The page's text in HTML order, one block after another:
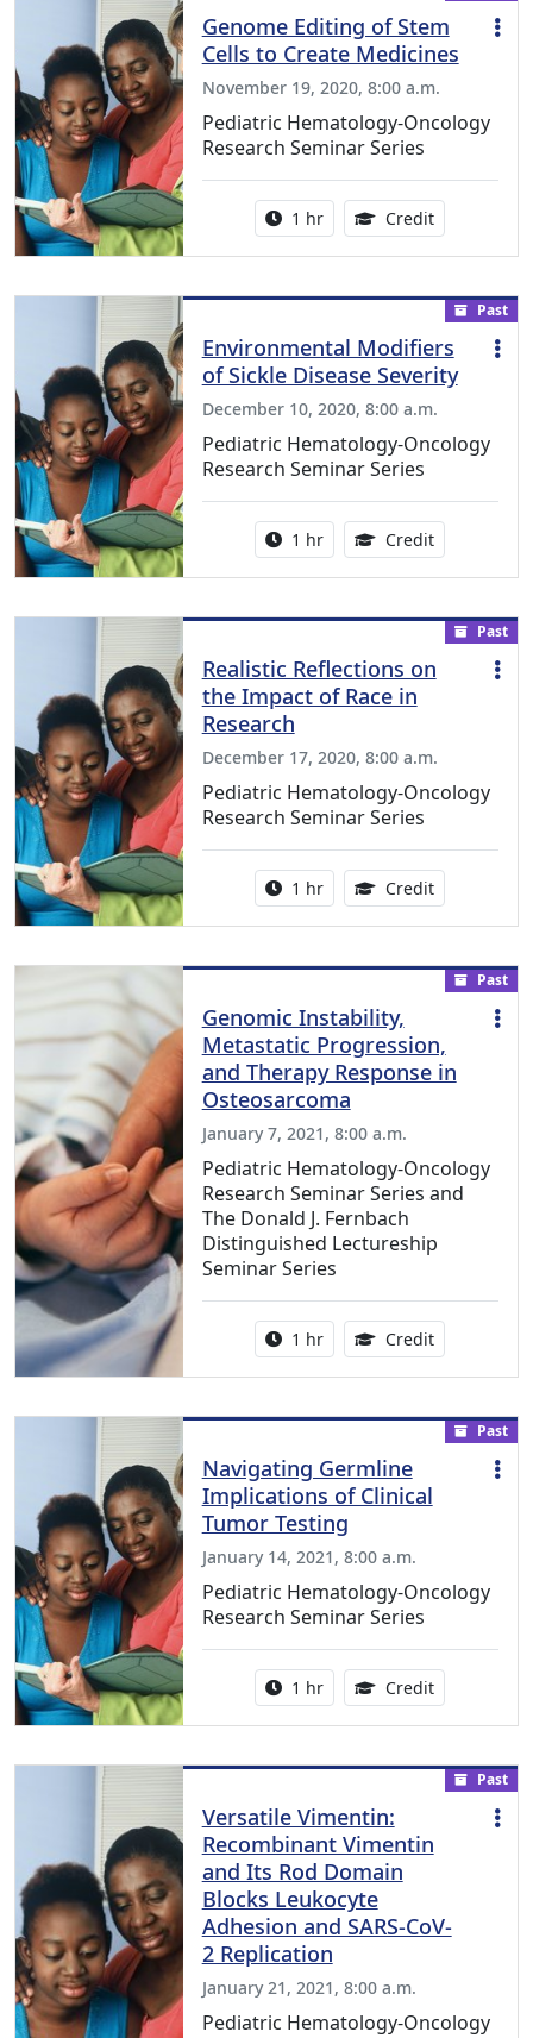
Genome Editing of Stem
Cells to Create Medicines
November 19, 2020, 8:00 a.m.
Pediatric Hematology-Oncology
Research Seminar Series
Activity duration:
1 hr Credit1.00
Past
Environmental Modifiers
of Sickle Disease Severity
December 10, 2020, 8:00 a.m.
Pediatric Hematology-Oncology
Research Seminar Series
Activity duration:
1 hr Credit1.00
Past
Realistic Reflections on
the Impact of Race in
Research
December 17, 2020, 8:00 a.m.
Pediatric Hematology-Oncology
Research Seminar Series
Activity duration:
1 hr Credit1.00
Past
Genomic Instability,
Metastatic Progression,
and Therapy Response in
Osteosarcoma
January 7, 2021, 8:00 a.m.
Pediatric Hematology-Oncology
Research Seminar Series and
The Donald J. Fernbach
Distinguished Lectureship
Seminar Series
Activity duration:
1 hr Credit1.00
Past
Navigating Germline
Implications of Clinical
Tumor Testing
January 14, 2021, 8:00 a.m.
Pediatric Hematology-Oncology
Research Seminar Series
Activity duration:
1 hr Credit1.00
Past
Versatile Vimentin:
Recombinant Vimentin
and Its Rod Domain
Blocks Leukocyte
Adhesion and SARS-CoV-
2 Replication
January 21, 2021, 8:00 a.m.
Pediatric Hematology-Oncology